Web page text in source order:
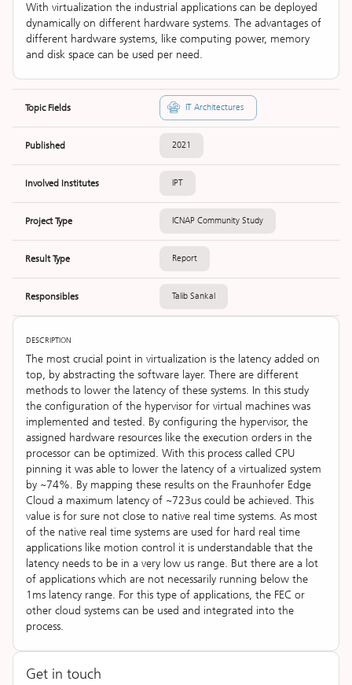
With virtualization the industrial applications can be deployed
dynamically on different hardware systems. The advantages of
different hardware systems, like computing power, memory
and disk space can be used per need.
Topic Fields IT Architectures
Published 2021
Involved Institutes IPT
Project Type ICNAP Community Study
Result Type Report
Responsibles Talib Sankal
DESCRIPTION
The most crucial point in virtualization is the latency added on
top, by abstracting the software layer. There are different
methods to lower the latency of these systems. In this study
the configuration of the hypervisor for virtual machines was
implemented and tested. By configuring the hypervisor, the
assigned hardware resources like the execution orders in the
processor can be optimized. With this process called CPU
pinning it was able to lower the latency of a virtualized system
by ~74%. By mapping these results on the Fraunhofer Edge
Cloud a maximum latency of ~723us could be achieved. This
value is for sure not close to native real time systems. As most
of the native real time systems are used for hard real time
applications like motion control it is understandable that the
latency needs to be in a very low us range. But there are a lot
of applications which are not necessarily running below the
1ms latency range. For this type of applications, the FEC or
other cloud systems can be used and integrated into the
process.
Get in touch